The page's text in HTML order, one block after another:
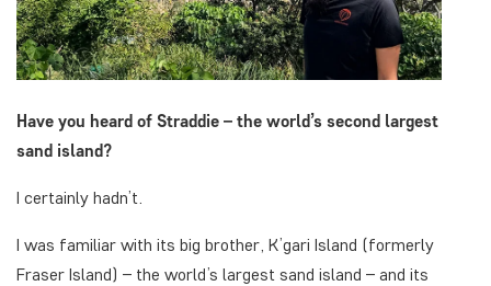
Have you heard of Straddie – the world’s second largest
sand island?
I certainly hadn’t.
I was familiar with its big brother, K’gari Island (formerly
Fraser Island) – the world’s largest sand island – and its